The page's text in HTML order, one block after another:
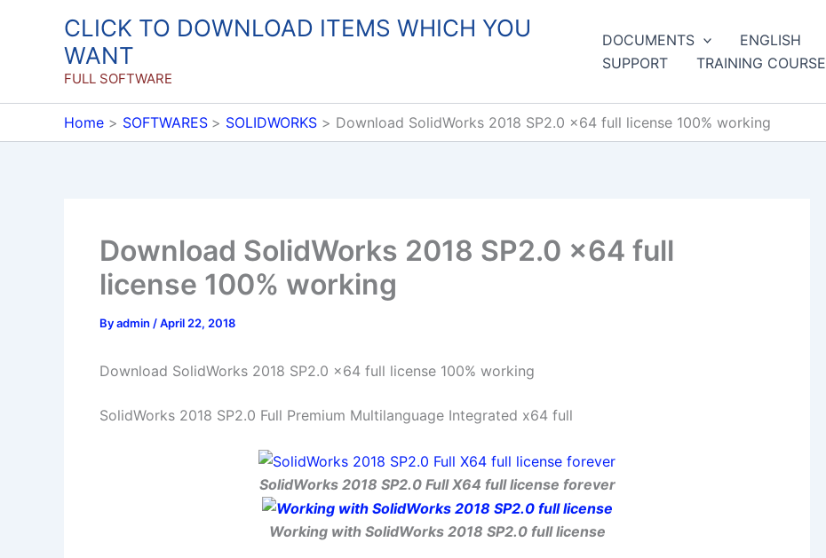
CLICK TO DOWNLOAD ITEMS WHICH YOU
WANT
FULL SOFTWARE
DOCUMENTS ENGLISH
SUPPORT
TRAINING COURSE
Home SOFTWARES SOLIDWORKS Download SolidWorks 2018 SP2.0 x64 full license 100% working
Download SolidWorks 2018 SP2.0 x64 full
license 100% working
Byadmin /April 22, 2018
Download SolidWorks 2018 SP2.0 x64 full license 100% working
SolidWorks 2018 SP2.0 Full Premium Multilanguage Integrated x64 full
SolidWorks 2018 SP2.0 Full X64 full license forever
Working with SolidWorks 2018 SP2.0 full license